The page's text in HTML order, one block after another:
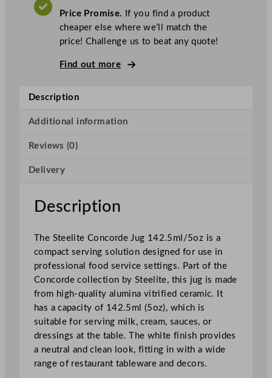
V
A
l
o
d
J
g
2
.
5
m
l
/
5
o
z
q
Price Promise. If you find a product
cheaper else where we’ll match the
price! Challenge us to beat any quote!
Find out more
Description
Additional information
Reviews (0)
Delivery
Description
The Steelite Concorde Jug 142.5ml/5oz is a
compact serving solution designed for use in
professional food service settings. Part of the
Concorde collection by Steelite, this jug is made
from high-quality alumina vitrified ceramic. It
has a capacity of 142.5ml (5oz), which is
suitable for serving milk, cream, sauces, or
dressings at the table. The white finish provides
a neutral and clean look, fitting in with a wide
range of restaurant tableware and decors.